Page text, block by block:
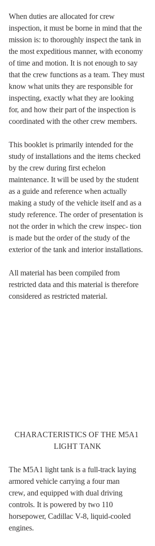
When duties are allocated for crew
inspection, it must be borne in mind that the
mission is: to thoroughly inspect the tank in
the most expeditious manner, with economy
of time and motion. It is not enough to say
that the crew functions as a team. They must
know what units they are responsible for
inspecting, exactly what they are looking
for, and how their part of the inspection is
coordinated with the other crew members.
This booklet is primarily intended for the
study of installations and the items checked
by the crew during first echelon
maintenance. It will be used by the student
as a guide and reference when actually
making a study of the vehicle itself and as a
study reference. The order of presentation is
not the order in which the crew inspec- tion
is made but the order of the study of the
exterior of the tank and interior installations.
All material has been compiled from
restricted data and this material is therefore
considered as restricted material.
CHARACTERISTICS OF THE M5A1
LIGHT TANK
The M5A1 light tank is a full-track laying
armored vehicle carrying a four man
crew, and equipped with dual driving
controls. It is powered by two 110
horsepower, Cadillac V-8, liquid-cooled
engines.